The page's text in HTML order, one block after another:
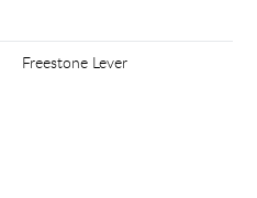
Freestone Lever